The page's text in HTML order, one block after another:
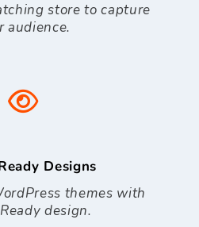
store to capture
audience.
Designs
themes with
design.